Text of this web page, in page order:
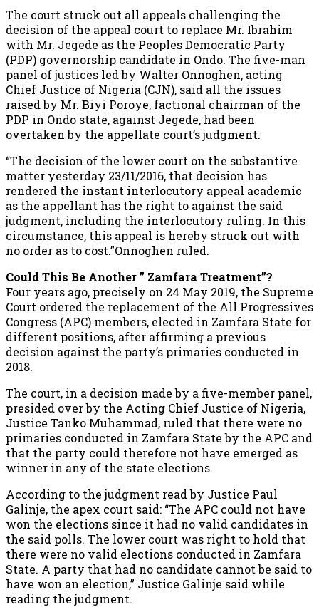
The court struck out all appeals challenging the
decision of the appeal court to replace Mr. Ibrahim
with Mr. Jegede as the Peoples Democratic Party
(PDP) governorship candidate in Ondo. The five-man
panel of justices led by Walter Onnoghen, acting
Chief Justice of Nigeria (CJN), said all the issues
raised by Mr. Biyi Poroye, factional chairman of the
PDP in Ondo state, against Jegede, had been
overtaken by the appellate court’s judgment.
“The decision of the lower court on the substantive
matter yesterday 23/11/2016, that decision has
rendered the instant interlocutory appeal academic
as the appellant has the right to against the said
judgment, including the interlocutory ruling. In this
circumstance, this appeal is hereby struck out with
no order as to cost.”Onnoghen ruled.
Could This Be Another ” Zamfara Treatment”?
Four years ago, precisely on 24 May 2019, the Supreme
Court ordered the replacement of the All Progressives
Congress (APC) members, elected in Zamfara State for
different positions, after affirming a previous
decision against the party’s primaries conducted in
2018.
The court, in a decision made by a five-member panel,
presided over by the Acting Chief Justice of Nigeria,
Justice Tanko Muhammad, ruled that there were no
primaries conducted in Zamfara State by the APC and
that the party could therefore not have emerged as
winner in any of the state elections.
According to the judgment read by Justice Paul
Galinje, the apex court said: “The APC could not have
won the elections since it had no valid candidates in
the said polls. The lower court was right to hold that
there were no valid elections conducted in Zamfara
State. A party that had no candidate cannot be said to
have won an election,” Justice Galinje said while
reading the judgment.